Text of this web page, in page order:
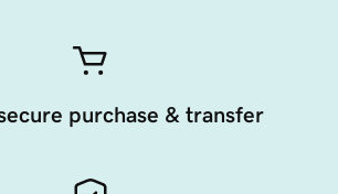
purchase & transfer